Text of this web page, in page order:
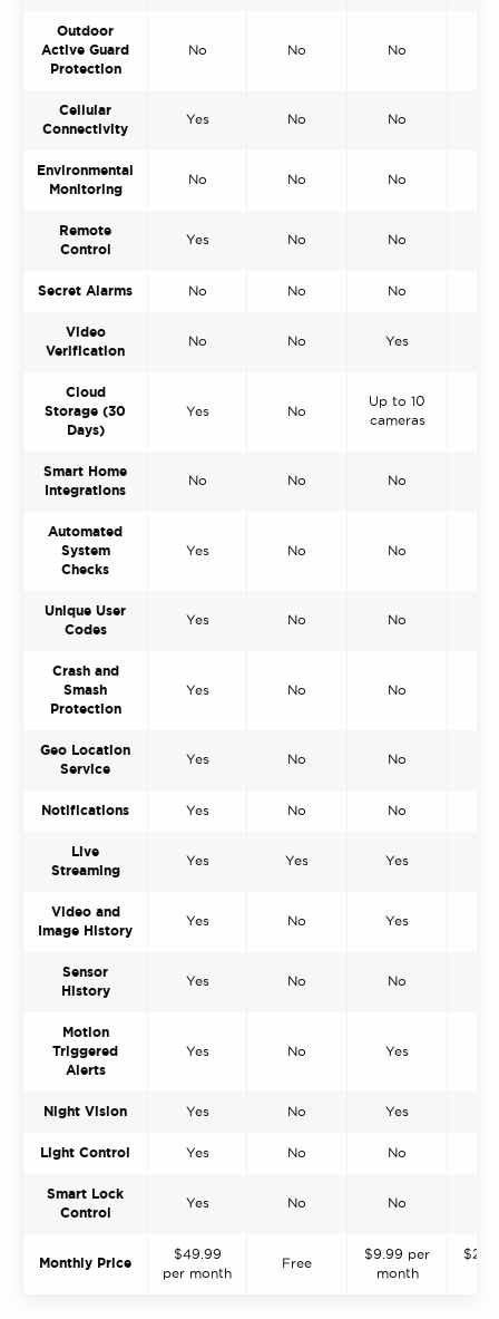
Outdoor
Active Guard
Protection
No No No
Cellular
Connectivity
Yes No No
Environmental
Monitoring
No No No
Remote
Control
Yes No No
Secret Alarms No No No
Video
Verification
No No Yes
Cloud
Storage (30
Days)
Yes No
Up to 10
cameras
Smart Home
Integrations
No No No
Automated
System
Checks
Yes No No
Unique User
Codes
Yes No No
Crash and
Smash
Protection
Yes No No
Geo Location
Service
Yes No No
Notifications Yes No No
Live
Streaming
Yes Yes Yes
Video and
Image History
Yes No Yes
Sensor
History
Yes No No
Motion
Triggered
Alerts
Yes No Yes
Night Vision Yes No Yes
Light Control Yes No No
Smart Lock
Control
Yes No No
Monthly Price
$49.99
per month
Free
$9.99 per
month